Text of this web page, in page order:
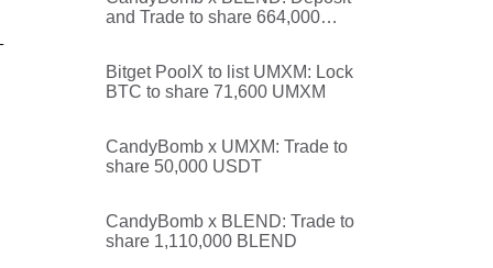
and Trade to share 664,000
Bitget PoolX to list UMXM: Lock
BTC to share 71,600 UMXM
CandyBomb x UMXM: Trade to
share 50,000 USDT
CandyBomb x BLEND: Trade to
share 1,110,000 BLEND